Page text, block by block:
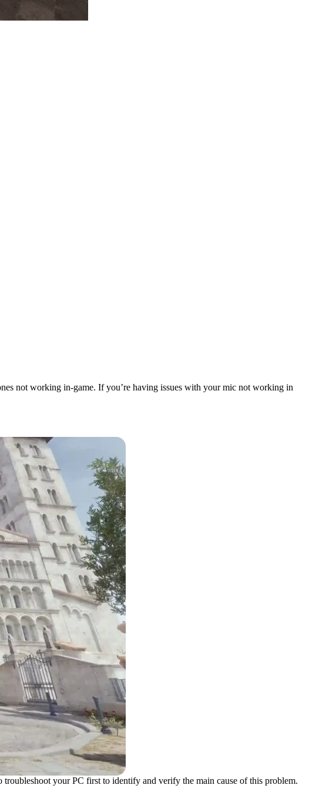
not working in-game. If you’re having issues with your mic not working in
your PC first to identify and verify the main cause of this problem.